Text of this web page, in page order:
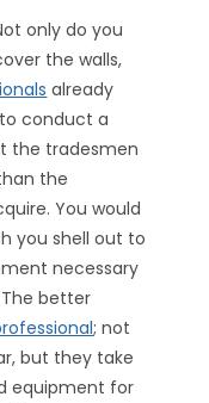
only do you
the walls,
already
conduct a
the tradesmen
the
You would
you shell out to
necessary
better
; not
but they take
equipment for